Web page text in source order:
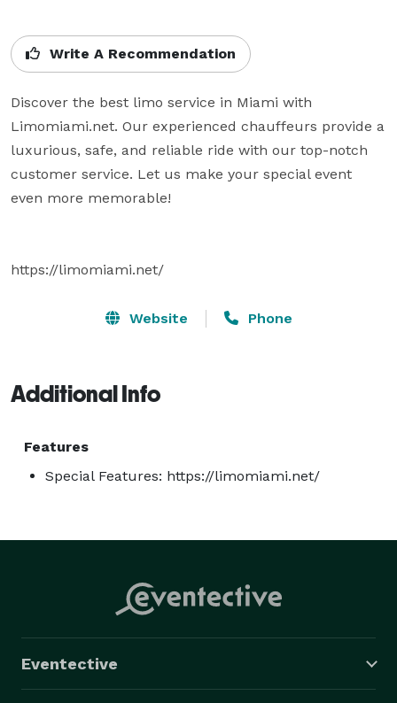
Write A Recommendation
Discover the best limo service in Miami with
Limomiami.net. Our experienced chauffeurs provide a
luxurious, safe, and reliable ride with our top-notch
customer service. Let us make your special event
even more memorable!
https://limomiami.net/
Website Phone
Additional Info
Features
Special Features: https://limomiami.net/
Eventective